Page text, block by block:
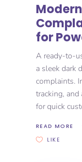
for
A ready-to-
a sleek dark
complaints.
tracking,
for quick
READ MORE
LIKE